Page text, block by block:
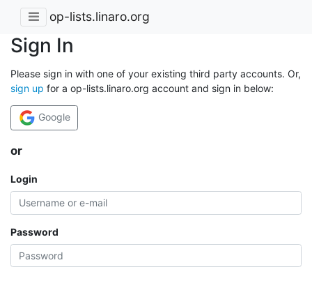
op-lists.linaro.org
Sign In
Please sign in with one of your existing third party accounts. Or,
sign up for a op-lists.linaro.org account and sign in below:
Google
or
Login
Password